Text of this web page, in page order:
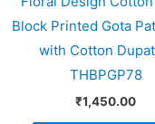
Block Printed Gota
with Cotton
THBPGP78
₹1,450.00